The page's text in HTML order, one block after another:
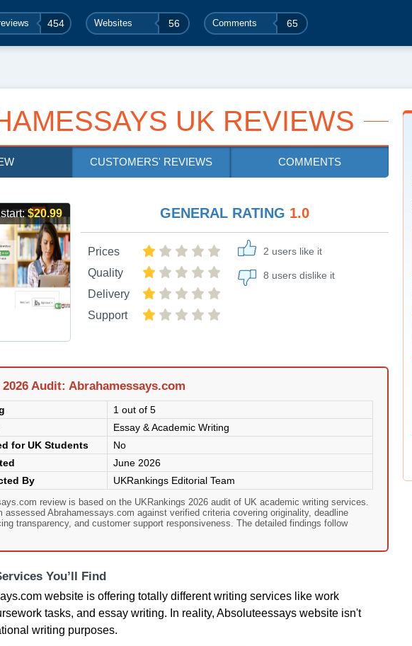
454 Websites 56 Comments 65
UK REVIEWS
CUSTOMERS' REVIEWS COMMENTS
$20.99 GENERAL RATING 1.0
Prices
Quality
Delivery
Support
2 users like it
8 users dislike it
Audit: Abrahamessays.com
1 out of 5
Essay & Academic Writing
for UK Students
No
June 2026
By
UKRankings Editorial Team
review is based on the UKRankings 2026 audit of UK academic writing services.
assessed Abrahamessays.com against verified criteria covering originality, deadline
transparency, and customer support responsiveness. The detailed findings follow
You’ll Find
website is offering totally different writing services like work
tasks, and essay writing. In reality, Absoluteessays website isn't
writing purposes.